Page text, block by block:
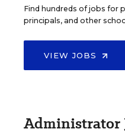
Find hundreds of jobs for
principals, and other
VIEW JOBS
Administrator